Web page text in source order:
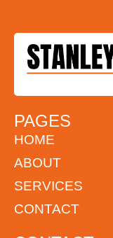
PAGES
HOME
ABOUT
SERVICES
CONTACT